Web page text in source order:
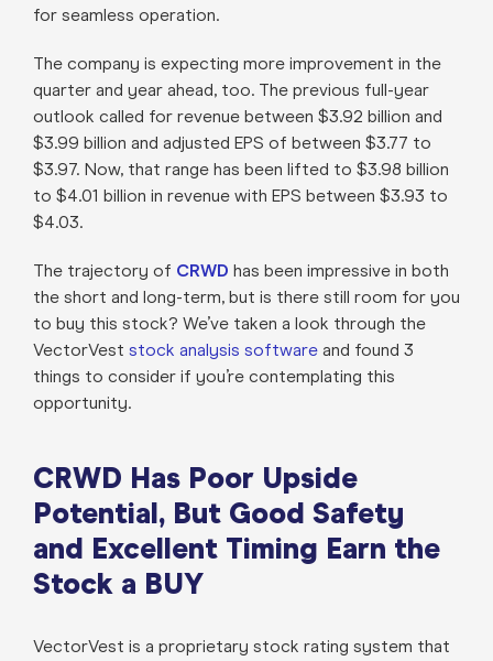
for seamless operation.
The company is expecting more improvement in the
quarter and year ahead, too. The previous full-year
outlook called for revenue between $3.92 billion and
$3.99 billion and adjusted EPS of between $3.77 to
$3.97. Now, that range has been lifted to $3.98 billion
to $4.01 billion in revenue with EPS between $3.93 to
$4.03.
The trajectory of CRWD has been impressive in both
the short and long-term, but is there still room for you
to buy this stock? We’ve taken a look through the
VectorVest stock analysis softwareand found 3
things to consider if you’re contemplating this
opportunity.
CRWD Has Poor Upside
Potential, But Good Safety
and Excellent Timing Earn the
Stock a BUY
VectorVest is a proprietary stock rating system that